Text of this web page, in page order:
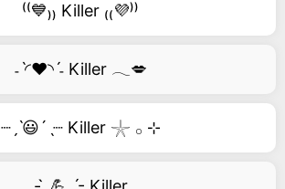
⁽⁽💙₎₎ Killer ₍₍💜⁾⁾
˗ˋ◜❤️◝ˊ˗ Killer 𓂃💋
┈ˏˋ😃´ˎ┈ Killer 𓇼 𓂂 ⊹